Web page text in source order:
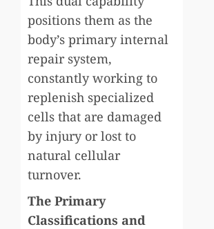
positions them as the
body’s primary internal
repair system,
constantly working to
replenish specialized
cells that are damaged
by injury or lost to
natural cellular
turnover.
The Primary
Classifications and